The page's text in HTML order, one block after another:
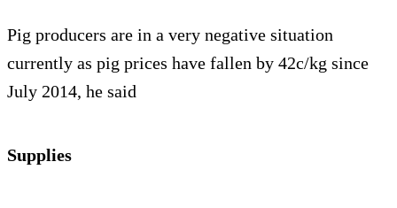
Pig producers are in a very negative situation
currently as pig prices have fallen by 42c/kg since
July 2014, he said
Supplies